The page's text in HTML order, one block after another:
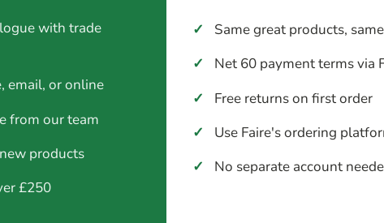
with trade
email, or online
from our team
products
£250
✓
Same great products,
✓
Net 60 payment terms via
✓
Free returns on first order
✓
Use Faire's ordering
✓
No separate account